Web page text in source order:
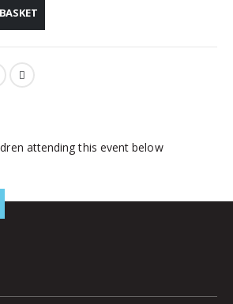
attending this event below